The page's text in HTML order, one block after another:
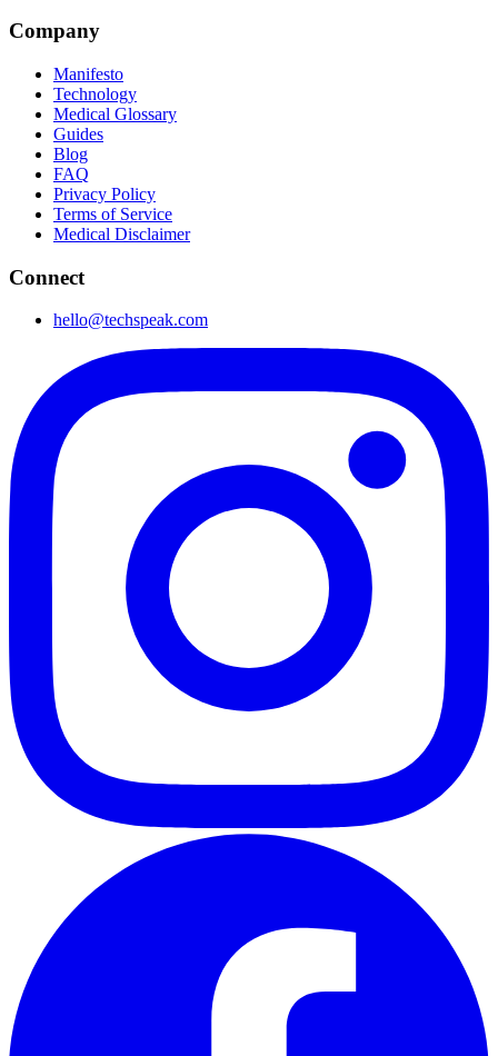
Company
Manifesto
Technology
Medical Glossary
Guides
Blog
FAQ
Privacy Policy
Terms of Service
Medical Disclaimer
Connect
hello@techspeak.com